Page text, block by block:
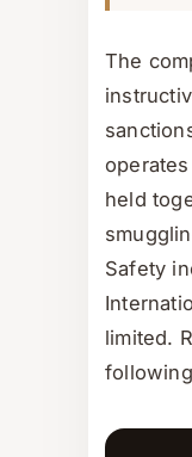
The
held
Safety
limited.